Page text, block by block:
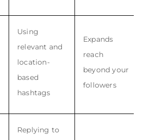
Using
relevant and
location-
based
hashtags
Expands
reach
beyond your
followers
Replying to